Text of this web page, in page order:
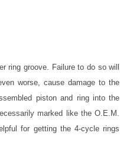
ring groove. Failure to do so will
worse, cause damage to the
piston and ring into the
marked like the O.E.M.
for getting the 4-cycle rings